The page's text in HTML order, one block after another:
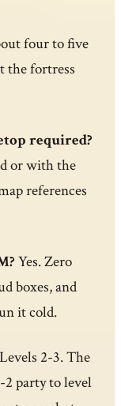
four to five
the fortress
required?
or with the
references
Yes. Zero
boxes, and
it cold.
Levels 2-3. The
2 party to level